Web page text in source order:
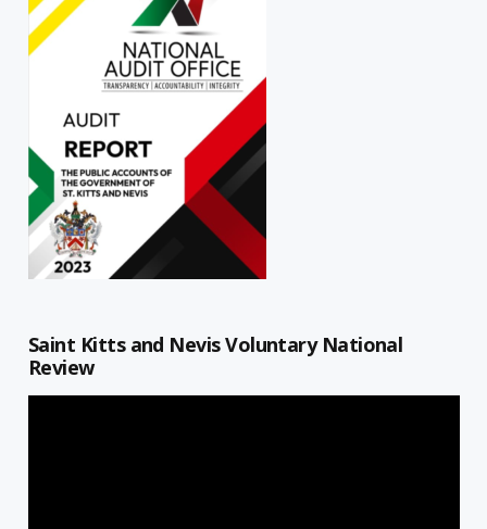
Saint Kitts and Nevis Voluntary National
Review